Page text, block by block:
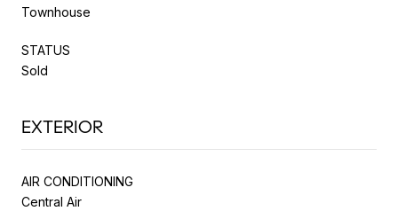
Townhouse
STATUS
Sold
EXTERIOR
AIR CONDITIONING
Central Air